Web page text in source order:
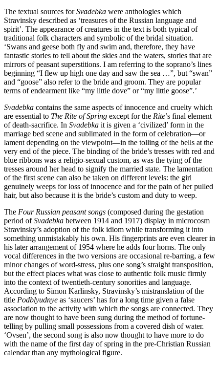
The textual sources forSvadebka were anthologies which
Stravinsky described as ‘treasures of the Russian language and
spirit’. The appearance of creatures in the text is both typical of
traditional folk characters and symbolic of the bridal situation.
‘Swans and geese both fly and swim and, therefore, they have
fantastic stories to tell about the skies and the waters, stories that are
mirrors of peasant superstitions. I am referring to the soprano’s lines
beginning “I flew up high one day and saw the sea …”, but “swan”
and “goose” also refer to the bride and groom. They are popular
terms of endearment like “my little dove” or “my little goose”.’
Svadebka contains the same aspects of innocence and cruelty which
are essential to The Rite of Spring except for the Rite’s final element
of death-sacrifice. In Svadebka it is given a ‘civilized’ form in the
marriage bed scene and sublimated in the form of celebration—or
lament depending on the viewpoint—in the tolling of the bells at the
very end of the piece. The binding of the bride’s tresses with red and
blue ribbons was a religio-sexual custom, as was the tying of the
tresses around her head to signify the married state. The lamentation
of the first scene can also be taken on different levels: the girl
genuinely weeps for loss of innocence and for the pain of her pulled
hair, but also because it is the bride’s custom and duty to weep.
The Four Russian peasant songs (composed during the gestation
period ofSvadebka between 1914 and 1917) display in microcosm
Stravinsky’s adoption of the folk idiom while transforming it into
something unmistakably his own. His fingerprints are even clearer in
his later arrangement of 1954 where he adds four horns. The only
vocal differences in the two versions are occasional re-barring, a few
minor changes of word-stress, plus one song’s straight transposition,
but the effect places what was close to authentic folk music firmly
into the context of twentieth-century sonorities and language.
According to Simon Karlinsky, Stravinsky’s mistranslation of the
title Podblyudnye as ‘saucers’ has for a long time given a false
association to the activity with which the songs are connected. They
are now thought to have been sung during the method of fortune-
telling by pulling small possessions from a covered dish of water.
‘Ovsen’, the second song is also now thought to have more to do
with the name of the first day of spring in the pre-Christian Russian
calendar than any mythological figure.